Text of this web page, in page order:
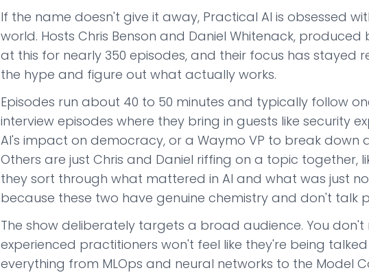
If the name doesn't give it away, Practical AI is obsessed
world. Hosts Chris Benson and Daniel Whitenack,
at this for nearly 350 episodes, and their focus has stayed
the hype and figure out what actually works.
Episodes run about 40 to 50 minutes and typically follow
interview episodes where they bring in guests like security
AI's impact on democracy, or a Waymo VP to break down
Others are just Chris and Daniel riffing on a topic together,
they sort through what mattered in AI and what was just
because these two have genuine chemistry and don't talk
The show deliberately targets a broad audience. You
experienced practitioners won't feel like they're being
everything from MLOps and neural networks to the Model